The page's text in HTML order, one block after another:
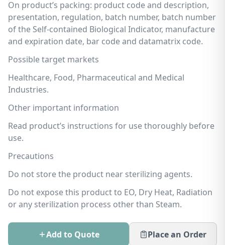
On product’s packing: product code and description,
presentation, regulation, batch number, batch number
of the Self-contained Biological Indicator, manufacture
and expiration date, bar code and datamatrix code.
Possible target markets
Healthcare, Food, Pharmaceutical and Medical
Industries.
Other important information
Read product’s instructions for use thoroughly before
use.
Precautions
Do not store the product near sterilizing agents.
Do not expose this product to EO, Dry Heat, Radiation
or any sterilization process other than Steam.
Add to Quote Place an Order